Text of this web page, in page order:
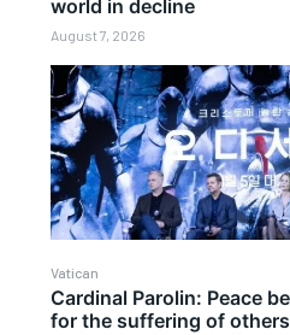
world in decline
August 7, 2026
Vatican
Cardinal Parolin: Peace
for the suffering of others